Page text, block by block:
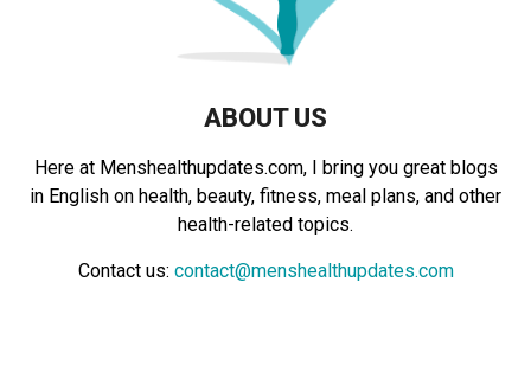
ABOUT US
Here at Menshealthupdates.com, I bring you great blogs
in English on health, beauty, fitness, meal plans, and other
health-related topics.
Contact us: contact@menshealthupdates.com